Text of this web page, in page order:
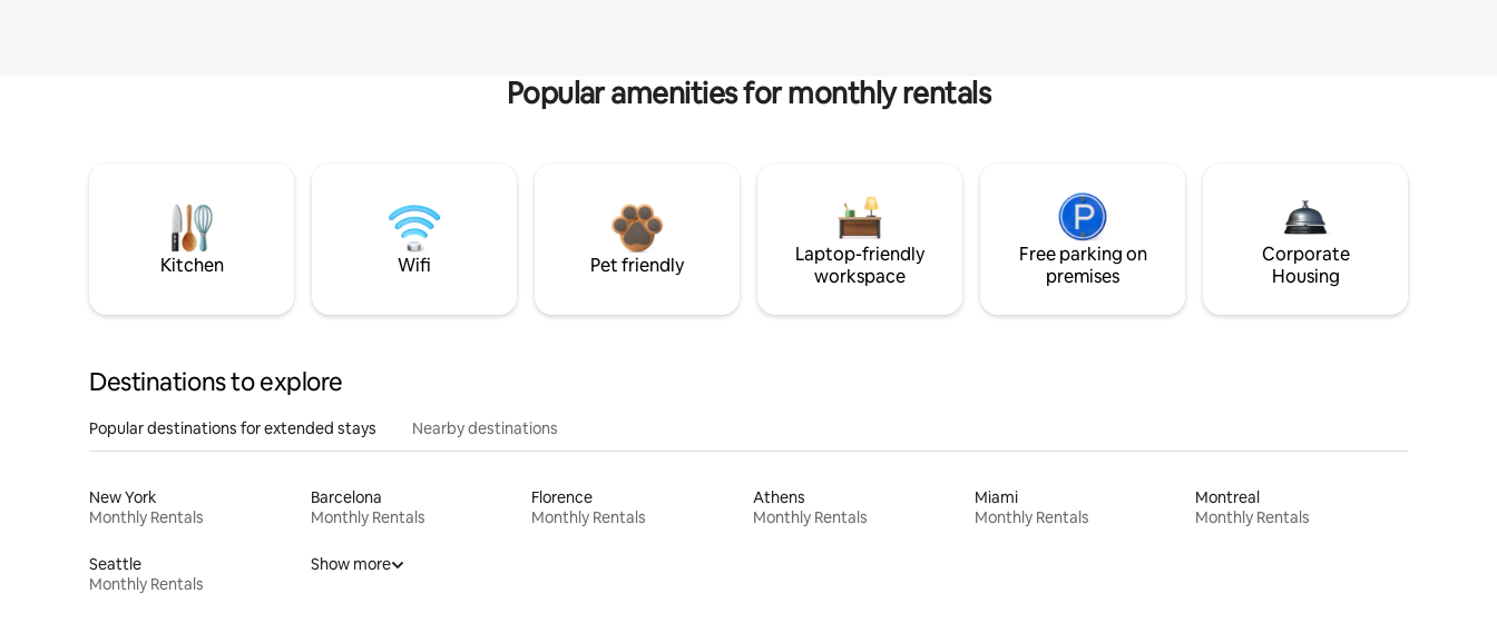
Popular amenities for monthly rentals
Kitchen Wifi Pet friendly
Laptop-friendly
workspace
Free parking on
premises
Corporate
Housing
Destinations to explore
Popular destinations for extended stays Nearby destinations
New York
Monthly Rentals
Barcelona
Monthly Rentals
Florence
Monthly Rentals
Athens
Monthly Rentals
Miami
Monthly Rentals
Montreal
Monthly Rentals
Seattle
Monthly Rentals
Show more